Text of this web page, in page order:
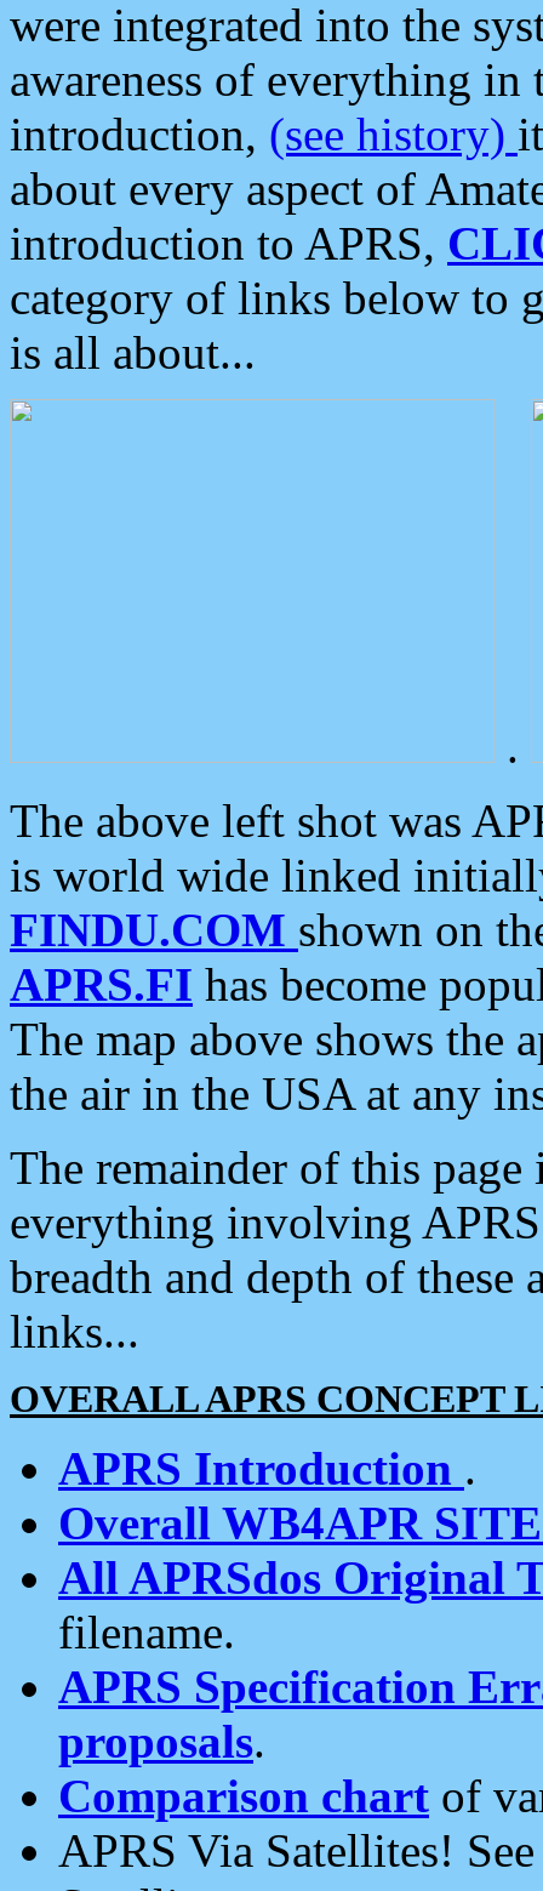
were integrated into the
awareness of everything in
introduction, (see history)
about every aspect of
introduction to APRS,
category of links below to
is all about...
.
The above left shot was
is world wide linked
FINDU.COM shown on
APRS.FI has become
The map above shows the
the air in the USA at any
The remainder of this
everything involving
breadth and depth of
links...
OVERALL APRS CONCEPT
APRS Introduction .
Overall WB4APR
All APRSdos Original
filename.
APRS Specification
proposals.
Comparison chart of
APRS Via Satellites!